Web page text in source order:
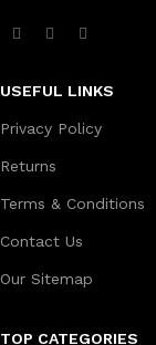
USEFUL LINKS
Privacy Policy
Returns
Terms & Conditions
Contact Us
Our Sitemap
TOP CATEGORIES